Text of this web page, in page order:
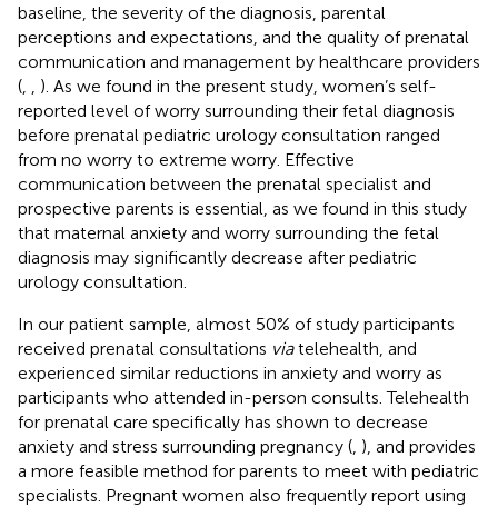
baseline, the severity of the diagnosis, parental
perceptions and expectations, and the quality of prenatal
communication and management by healthcare providers
(
). As we found in the present study, women’s self-
reported level of worry surrounding their fetal diagnosis
before prenatal pediatric urology consultation ranged
from no worry to extreme worry. Effective
communication between the prenatal specialist and
prospective parents is essential, as we found in this study
that maternal anxiety and worry surrounding the fetal
diagnosis may significantly decrease after pediatric
urology consultation.
In our patient sample, almost 50% of study participants
received prenatal consultations viatelehealth, and
experienced similar reductions in anxiety and worry as
participants who attended in-person consults. Telehealth
for prenatal care specifically has shown to decrease
anxiety and stress surrounding pregnancy ( ), and provides
a more feasible method for parents to meet with pediatric
specialists. Pregnant women also frequently report using